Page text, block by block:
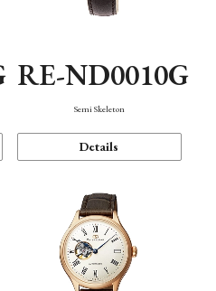
RE-ND0010G
Semi Skeleton
Details